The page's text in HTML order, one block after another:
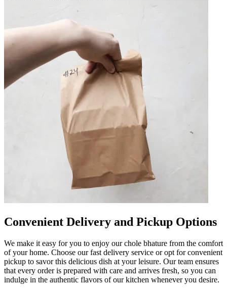
Convenient Delivery and Pickup Options
We make it easy for you to enjoy our chole bhature from the comfort
of your home. Choose our fast delivery service or opt for convenient
pickup to savor this delicious dish at your leisure. Our team ensures
that every order is prepared with care and arrives fresh, so you can
indulge in the authentic flavors of our kitchen whenever you desire.